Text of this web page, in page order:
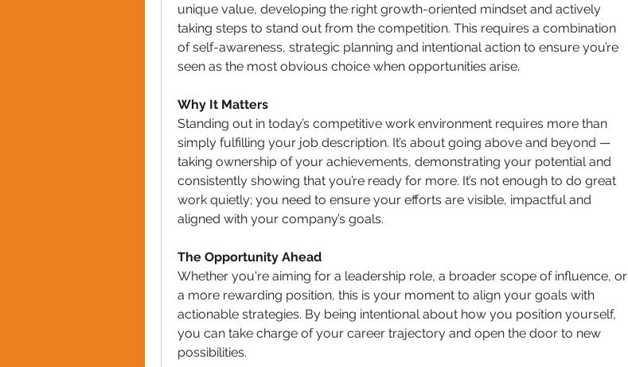
unique value, developing the right growth-oriented mindset and actively
taking steps to stand out from the competition. This requires a combination
of self-awareness, strategic planning and intentional action to ensure you’re
seen as the most obvious choice when opportunities arise.
Why It Matters
Standing out in today’s competitive work environment requires more than
simply fulfilling your job description. It’s about going above and beyond —
taking ownership of your achievements, demonstrating your potential and
consistently showing that you’re ready for more. It’s not enough to do great
work quietly; you need to ensure your efforts are visible, impactful and
aligned with your company’s goals.
The Opportunity Ahead
Whether you're aiming for a leadership role, a broader scope of influence, or
a more rewarding position, this is your moment to align your goals with
actionable strategies. By being intentional about how you position yourself,
you can take charge of your career trajectory and open the door to new
possibilities.